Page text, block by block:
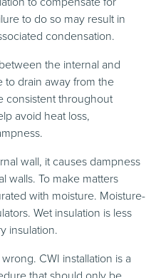
to do so may result in
condensation.
the internal and
to drain away from the
consistent throughout
avoid heat loss,
wall, it causes dampness
walls. To make matters
with moisture. Moisture-
Wet insulation is less
insulation.
CWI installation is a